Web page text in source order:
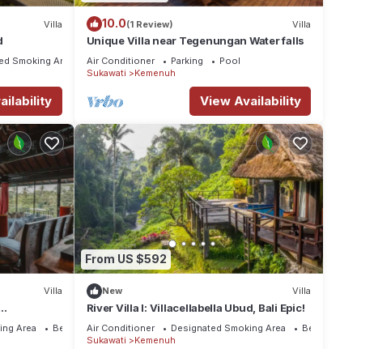
Villa
Smoking Area
10.0(1 Review) Villa
Unique Villa near Tegenungan Water falls
Air Conditioner Parking
Pool
Sukawati
Kemenuh
View Availability
Villa
Area
Bedding/Linens
From US $592
New Villa
River Villa I: Villacellabella Ubud, Bali Epic!
Air Conditioner Designated Smoking Area
Bedding/Linens
Sukawati
Kemenuh